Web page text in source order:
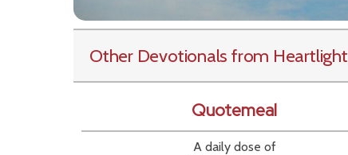
Other Devotionals from Heartlight
Quotemeal
A daily dose of